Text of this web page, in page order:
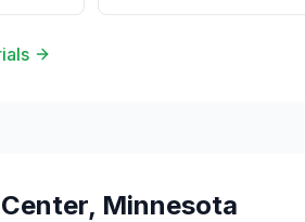
, Minnesota